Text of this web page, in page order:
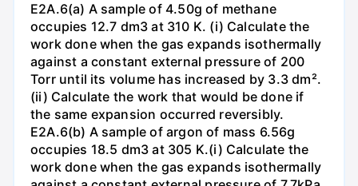
E2A.6(a) A sample of 4.50g of methane
occupies 12.7 dm3 at 310 K. (i) Calculate the
work done when the gas expands isothermally
against a constant external pressure of 200
Torr until its volume has increased by 3.3 dm².
(ii) Calculate the work that would be done if
the same expansion occurred reversibly.
E2A.6(b) A sample of argon of mass 6.56g
occupies 18.5 dm3 at 305 K.(i) Calculate the
work done when the gas expands isothermally